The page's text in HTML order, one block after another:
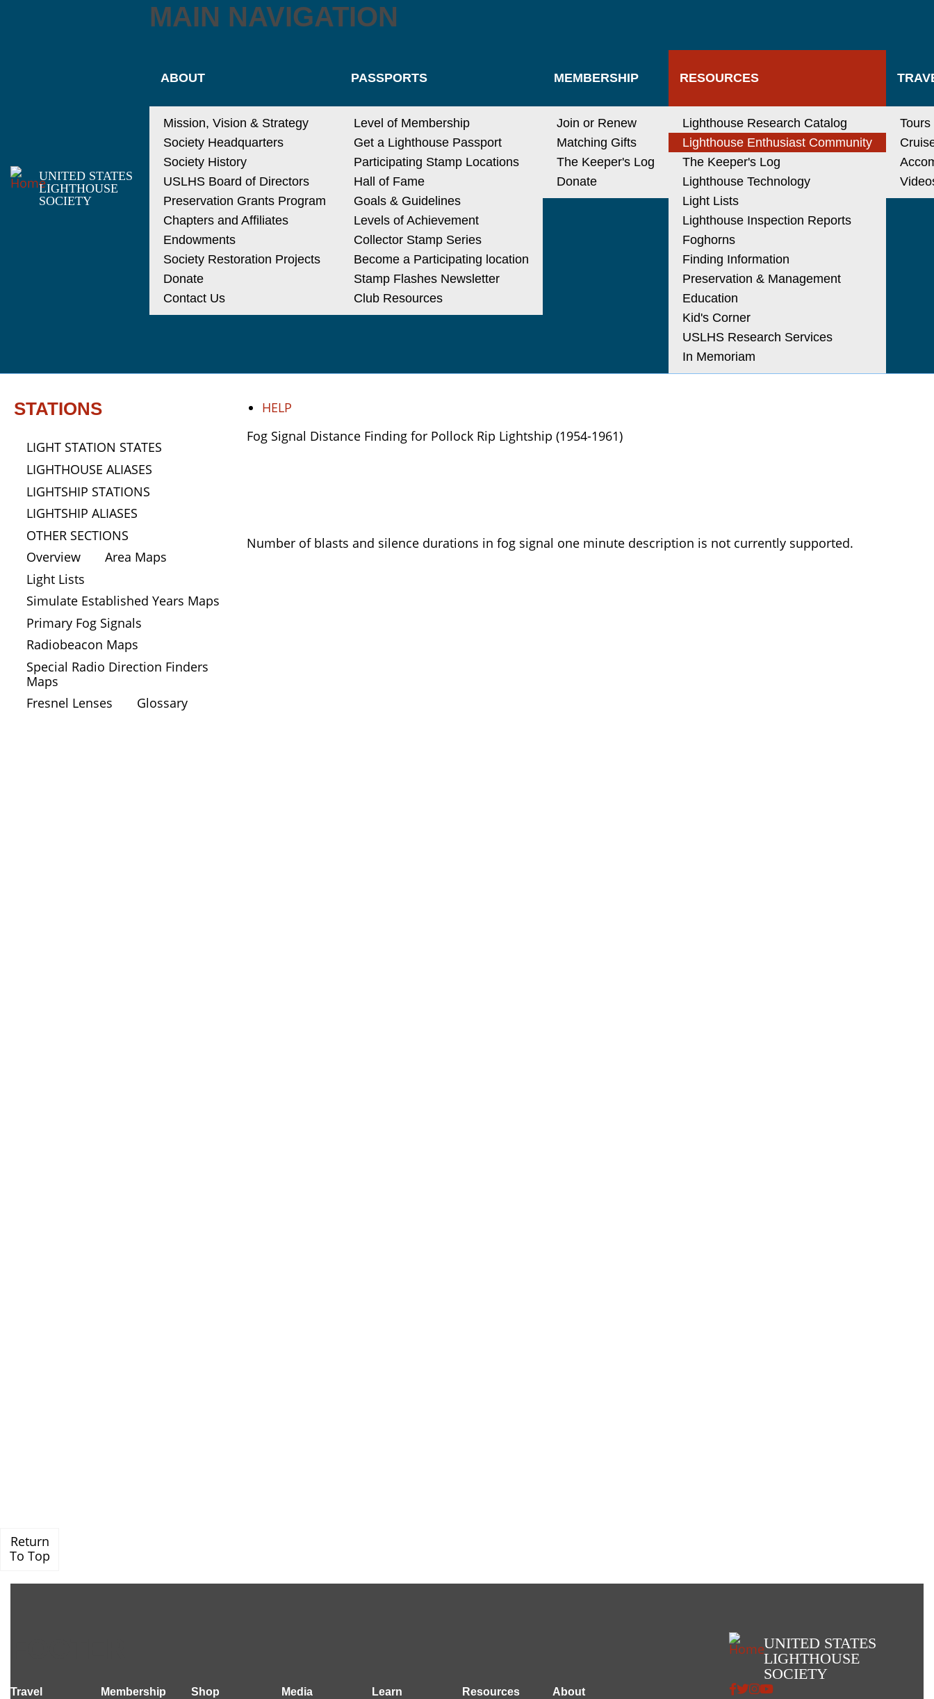
UNITED STATES
LIGHTHOUSE
SOCIETY
MAIN NAVIGATION
ABOUT
Mission, Vision & Strategy
Society Headquarters
Society History
USLHS Board of Directors
Preservation Grants Program
Chapters and Affiliates
Endowments
Society Restoration Projects
Donate
Contact Us
PASSPORTS
Level of Membership
Get a Lighthouse Passport
Participating Stamp Locations
Hall of Fame
Goals & Guidelines
Levels of Achievement
Collector Stamp Series
Become a Participating location
Stamp Flashes Newsletter
Club Resources
MEMBERSHIP
Join or Renew
Matching Gifts
The Keeper's Log
Donate
RESOURCES
Lighthouse Research Catalog
Lighthouse Enthusiast Community
The Keeper's Log
Lighthouse Technology
Light Lists
Lighthouse Inspection Reports
Foghorns
Finding Information
Preservation & Management
Education
Kid's Corner
USLHS Research Services
In Memoriam
Tours
STATIONS
LIGHT STATION STATES
LIGHTHOUSE ALIASES
LIGHTSHIP STATIONS
LIGHTSHIP ALIASES
OTHER SECTIONS
Overview
Area Maps
Light Lists
Simulate Established Years Maps
Primary Fog Signals
Radiobeacon Maps
Special Radio Direction Finders
Maps
Fresnel Lenses
Glossary
HELP
Fog Signal Distance Finding for Pollock Rip Lightship (1954-1961)
Number of blasts and silence durations in fog signal one minute description is not currently supported.
Return
To Top
Travel Membership Shop Media Learn Resources About
UNITED STATES
LIGHTHOUSE
SOCIETY